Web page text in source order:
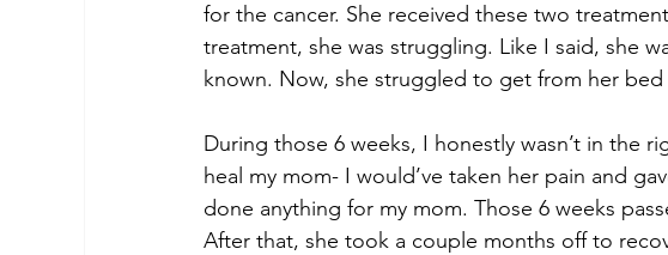
for the cancer. She received these two
treatment, she was struggling. Like I said, she
known. Now, she struggled to get from her bed
During those 6 weeks, I honestly wasn’t in the
heal my mom- I would’ve taken her pain and
done anything for my mom. Those 6 weeks
After that, she took a couple months off to